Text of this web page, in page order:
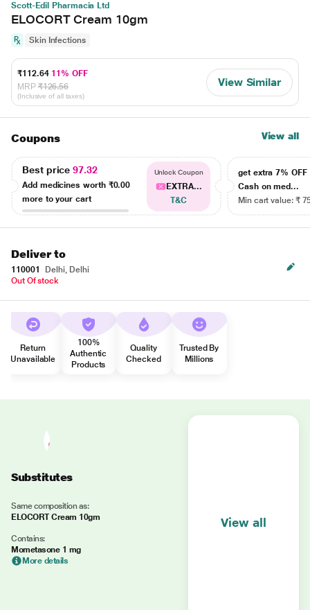
Scott-Edil Pharmacia Ltd
ELOCORT Cream 10gm
Skin Infections
₹112.64 11% OFF
MRP ₹126.56
(Inclusive of all taxes)
View Similar
Coupons View all
Best price97.32
Add medicines worth ₹0.00
more to your cart
Unlock Coupon
EXTRA...
T&C
get extra 7% OFF
Cash on med...
Min cart value: ₹
Deliver to
110001
Delhi, Delhi
Out Of stock
Return
Unavailable
100%
Authentic
Products
Quality
Checked
Trusted By
Millions
Substitutes
Same composition as:
ELOCORT Cream 10gm
Contains:
Mometasone 1 mg
More details
View all